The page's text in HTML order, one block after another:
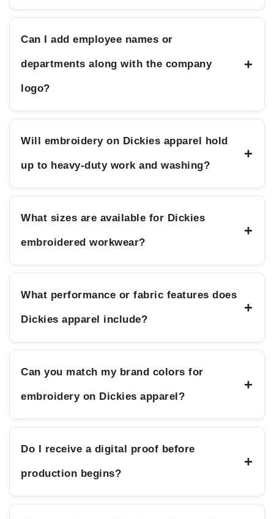
Can I add employee names or
departments along with the company
logo?
+
Will embroidery on Dickies apparel hold
up to heavy-duty work and washing?
+
What sizes are available for Dickies
embroidered workwear?
+
What performance or fabric features does
Dickies apparel include?
+
Can you match my brand colors for
embroidery on Dickies apparel?
+
Do I receive a digital proof before
production begins?
+